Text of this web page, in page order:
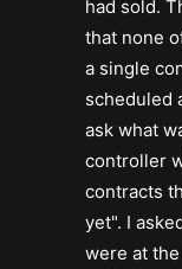
had sold.
that none
a single
scheduled
ask what
controller
contracts
yet". I
were at